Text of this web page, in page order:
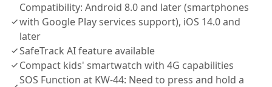
Compatibility: Android 8.0 and later (smartphones
with Google Play services support), iOS 14.0 and
later
SafeTrack AI feature available
Compact kids' smartwatch with 4G capabilities
SOS Function at KW-44: Need to press and hold a